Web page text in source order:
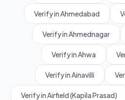
Verify in Ahmedabad
Verify in Ahmednagar
Verify in Ahwa
Verify in Ainavilli
Verify in Airfield (Kapila Prasad)